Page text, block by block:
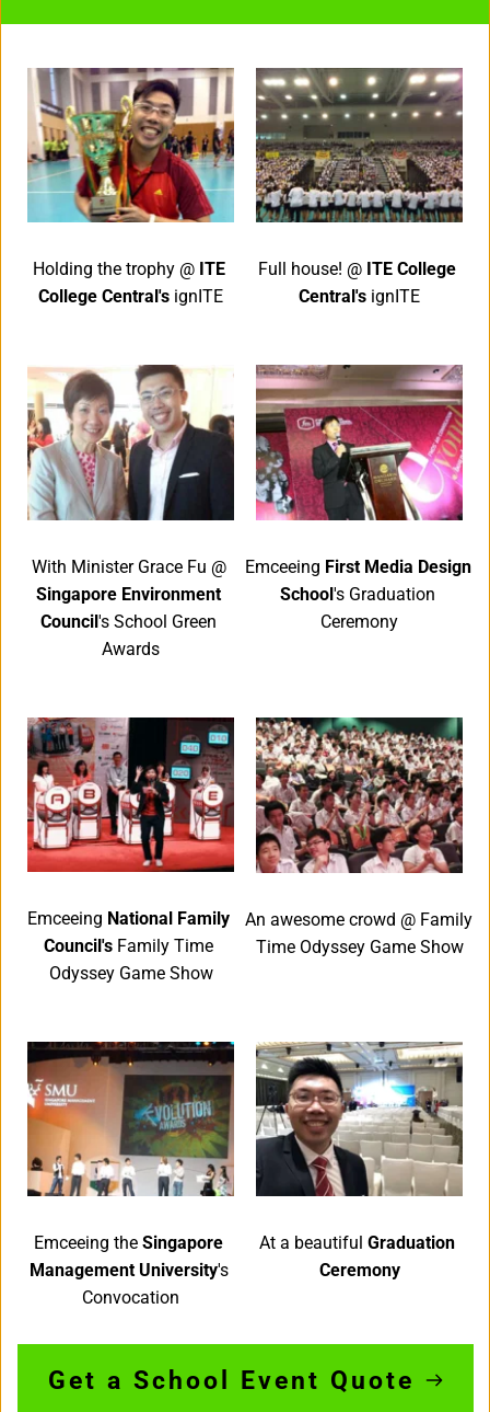
Holding the trophy @ ITE
College Central's ignITE
Full house! @ ITE College
Central's ignITE
With Minister Grace Fu @
Singapore Environment
Council's School Green
Awards
Emceeing First Media Design
School's Graduation
Ceremony
Emceeing National Family
Council's Family Time
Odyssey Game Show
An awesome crowd @ Family
Time Odyssey Game Show
Emceeing the Singapore
Management University's
Convocation
At a beautiful Graduation
Ceremony
Get a School Event Quote